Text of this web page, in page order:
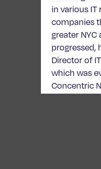
in various IT
companies
greater NYC
progressed,
Director of
which was
Concentric